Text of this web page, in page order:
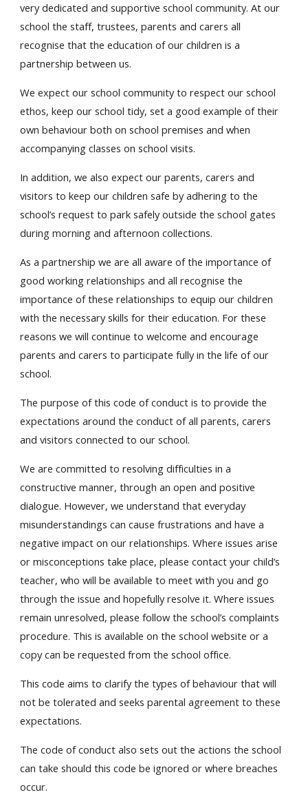
very dedicated and supportive school community. At our
school the staff, trustees, parents and carers all
recognise that the education of our children is a
partnership between us.
We expect our school community to respect our school
ethos, keep our school tidy, set a good example of their
own behaviour both on school premises and when
accompanying classes on school visits.
In addition, we also expect our parents, carers and
visitors to keep our children safe by adhering to the
school’s request to park safely outside the school gates
during morning and afternoon collections.
As a partnership we are all aware of the importance of
good working relationships and all recognise the
importance of these relationships to equip our children
with the necessary skills for their education. For these
reasons we will continue to welcome and encourage
parents and carers to participate fully in the life of our
school.
The purpose of this code of conduct is to provide the
expectations around the conduct of all parents, carers
and visitors connected to our school.
We are committed to resolving difficulties in a
constructive manner, through an open and positive
dialogue. However, we understand that everyday
misunderstandings can cause frustrations and have a
negative impact on our relationships. Where issues arise
or misconceptions take place, please contact your child’s
teacher, who will be available to meet with you and go
through the issue and hopefully resolve it. Where issues
remain unresolved, please follow the school’s complaints
procedure. This is available on the school website or a
copy can be requested from the school office.
This code aims to clarify the types of behaviour that will
not be tolerated and seeks parental agreement to these
expectations.
The code of conduct also sets out the actions the school
can take should this code be ignored or where breaches
occur.